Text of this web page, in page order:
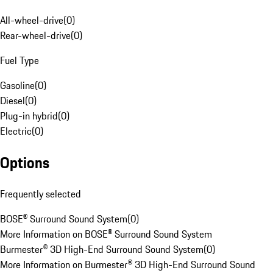
All-wheel-drive(0)
Rear-wheel-drive(0)
Fuel Type
Gasoline(0)
Diesel(0)
Plug-in hybrid(0)
Electric(0)
Options
Frequently selected
BOSE® Surround Sound System(0)
More Information on BOSE® Surround Sound System
Burmester® 3D High-End Surround Sound System(0)
More Information on Burmester® 3D High-End Surround Sound